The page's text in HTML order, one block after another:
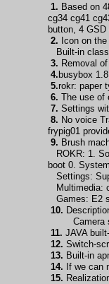
1. Based on
cg34 cg41
button, 4
2. Icon on
Built-in
3. Removal
4.busybox
5.rokr: paper
6. The use of
7. Settings
8. No voice
frypig01
9. Brush
ROKR: 1.
boot 0.
Settings:
Multimedia:
Games: E2
10.
Camera
11. JAVA
12. Switch-
13. Built-in
14. If we can
15.